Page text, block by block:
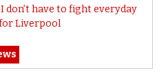
I don’t have to fight everyday
Liverpool